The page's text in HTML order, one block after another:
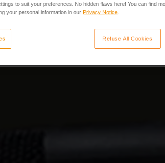
to suit your preferences. No hidden flaws here! You can find
your personal information in our Privacy Notice
Refuse All Cookies